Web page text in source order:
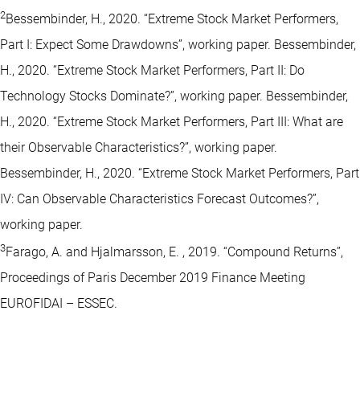
2Bessembinder, H., 2020. “Extreme Stock Market Performers,
Part I: Expect Some Drawdowns”, working paper. Bessembinder,
H., 2020. “Extreme Stock Market Performers, Part II: Do
Technology Stocks Dominate?”, working paper. Bessembinder,
H., 2020. “Extreme Stock Market Performers, Part III: What are
their Observable Characteristics?”, working paper.
Bessembinder, H., 2020. “Extreme Stock Market Performers, Part
IV: Can Observable Characteristics Forecast Outcomes?”,
working paper.
3Farago, A. and Hjalmarsson, E. , 2019. “Compound Returns”,
Proceedings of Paris December 2019 Finance Meeting
EUROFIDAI – ESSEC.